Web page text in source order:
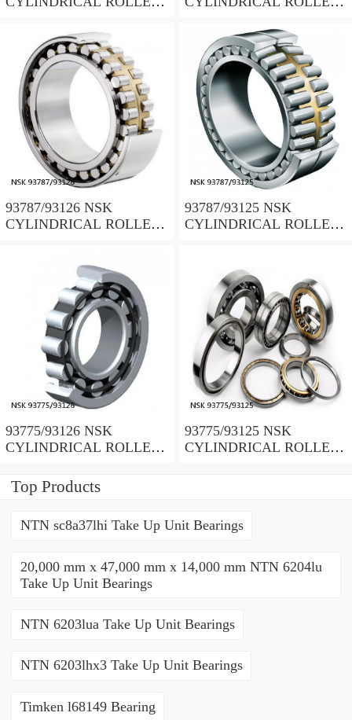
93787/93126 NSK
CYLINDRICAL ROLLER
93787/93125 NSK
CYLINDRICAL ROLLER
93775/93126 NSK
CYLINDRICAL ROLLER
93775/93125 NSK
CYLINDRICAL ROLLER
Top Products
NTN sc8a37lhi Take Up Unit Bearings
20,000 mm x 47,000 mm x 14,000 mm NTN 6204lu
Take Up Unit Bearings
NTN 6203lua Take Up Unit Bearings
NTN 6203lhx3 Take Up Unit Bearings
Timken l68149 Bearing